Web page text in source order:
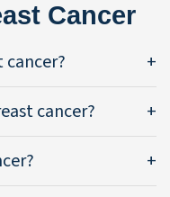
Cancer
cancer?